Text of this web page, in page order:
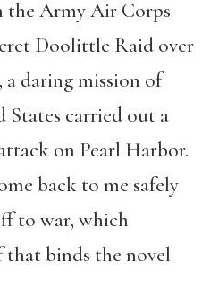
the Army Air Corps
Doolittle Raid over
a daring mission of
carried out a
on Pearl Harbor.
back to me safely
to war, which
binds the novel